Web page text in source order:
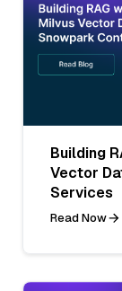
Building
Vector
Services
Read Now